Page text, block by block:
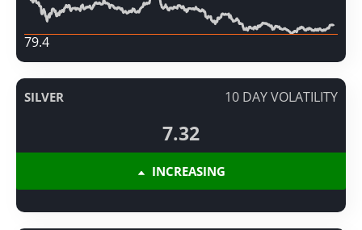
79.4
SILVER 10 DAY VOLATILITY
7.32
INCREASING